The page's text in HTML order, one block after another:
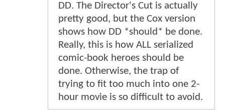
DD. The Director's Cut is actually
pretty good, but the Cox version
shows how DD *should* be done.
Really, this is how ALL serialized
comic-book heroes should be
done. Otherwise, the trap of
trying to fit too much into one 2-
hour movie is so difficult to avoid.